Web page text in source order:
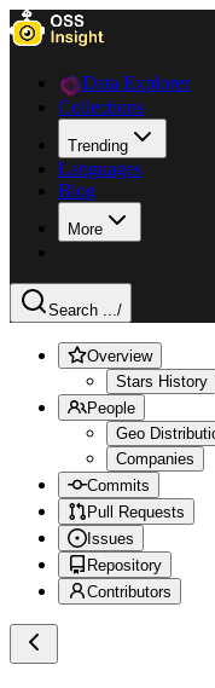
Data Explorer
Collections
Trending
Languages
Blog
More
Search .../
Overview
Stars History
People
Geo
Companies
Commits
Pull Requests
Issues
Repository
Contributors